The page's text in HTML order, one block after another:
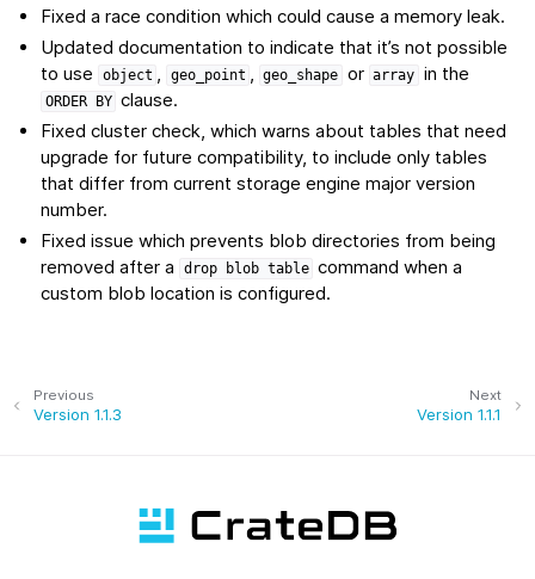
Fixed a race condition which could cause a memory leak.
Updated documentation to indicate that it’s not possible
to use
object , geo_point , geo_shape or array in the
ORDER BY clause.
Fixed cluster check, which warns about tables that need
upgrade for future compatibility, to include only tables
that differ from current storage engine major version
number.
Fixed issue which prevents blob directories from being
removed after a
drop blob table command when a
custom blob location is configured.
Next
Version 1.1.1
Previous
Version 1.1.3